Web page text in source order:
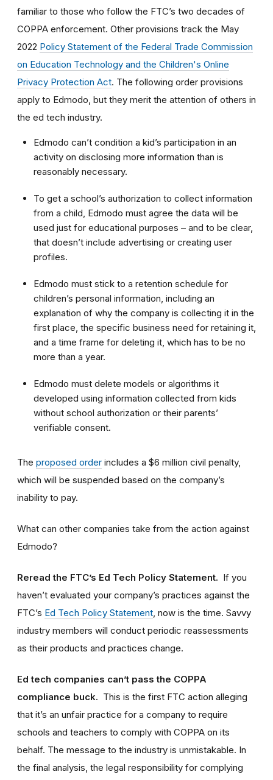
familiar to those who follow the FTC’s two decades of
COPPA enforcement. Other provisions track the May
2022 Policy Statement of the Federal Trade Commission
on Education Technology and the Children's Online
Privacy Protection Act. The following order provisions
apply to Edmodo, but they merit the attention of others in
the ed tech industry.
Edmodo can’t condition a kid’s participation in an
activity on disclosing more information than is
reasonably necessary.
To get a school’s authorization to collect information
from a child, Edmodo must agree the data will be
used just for educational purposes – and to be clear,
that doesn’t include advertising or creating user
profiles.
Edmodo must stick to a retention schedule for
children’s personal information, including an
explanation of why the company is collecting it in the
first place, the specific business need for retaining it,
and a time frame for deleting it, which has to be no
more than a year.
Edmodo must delete models or algorithms it
developed using information collected from kids
without school authorization or their parents’
verifiable consent.
The proposed order includes a $6 million civil penalty,
which will be suspended based on the company’s
inability to pay.
What can other companies take from the action against
Edmodo?
Reread the FTC’s Ed Tech Policy Statement. If you
haven’t evaluated your company’s practices against the
FTC’s Ed Tech Policy Statement , now is the time. Savvy
industry members will conduct periodic reassessments
as their products and practices change.
Ed tech companies can’t pass the COPPA
compliance buck. This is the first FTC action alleging
that it’s an unfair practice for a company to require
schools and teachers to comply with COPPA on its
behalf. The message to the industry is unmistakable. In
the final analysis, the legal responsibility for complying